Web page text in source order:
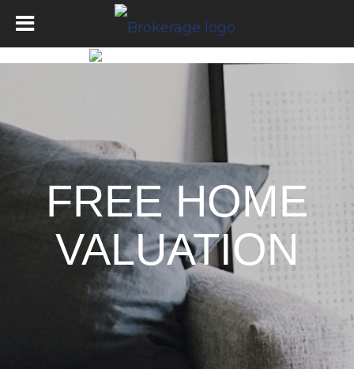
FREE HOME
VALUATION